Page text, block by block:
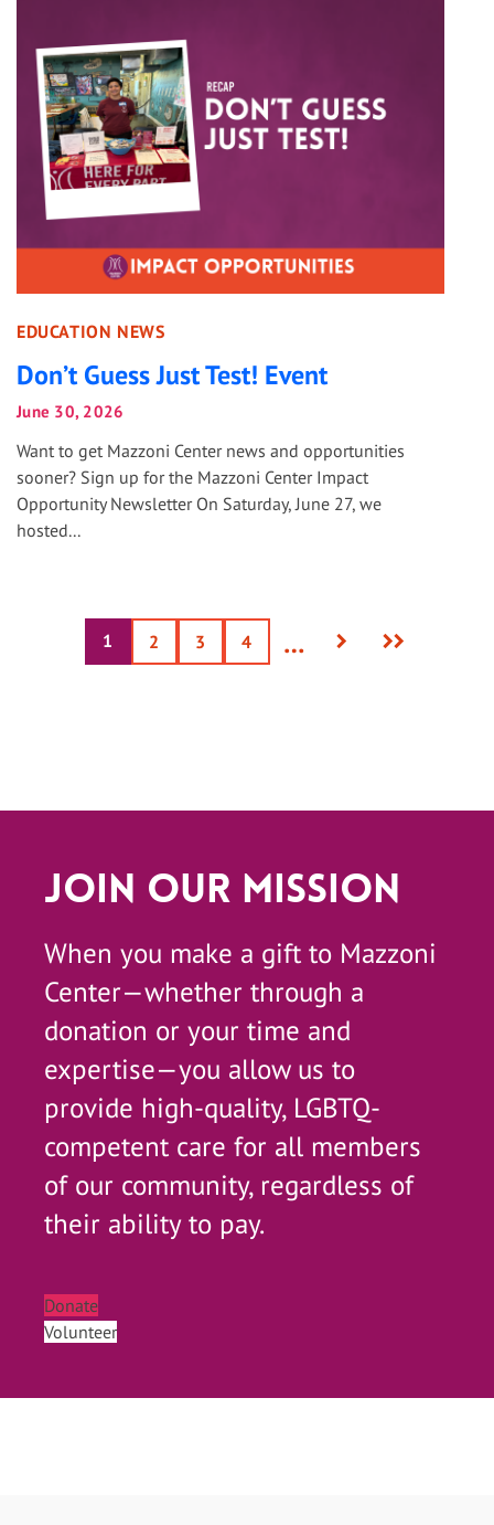
EDUCATION NEWS
Don’t Guess Just Test! Event
June 30, 2026
Want to get Mazzoni Center news and opportunities
sooner? Sign up for the Mazzoni Center Impact
Opportunity Newsletter On Saturday, June 27, we
hosted...
Current
page
1 Page
2 Page
3 Page
4 …
Next
Last
Join Our Mission
When you make a gift to Mazzoni
Center—whether through a
donation or your time and
expertise—you allow us to
provide high-quality, LGBTQ-
competent care for all members
of our community, regardless of
their ability to pay.
Donate
Volunteer